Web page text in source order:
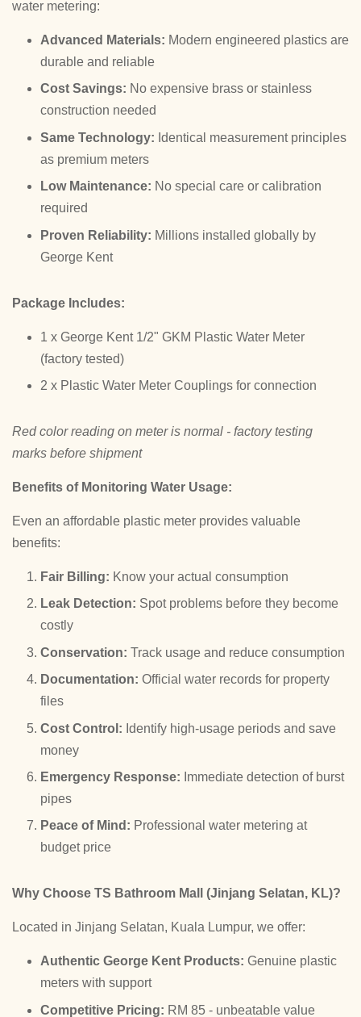
water metering:
Advanced Materials: Modern engineered plastics are
durable and reliable
Cost Savings: No expensive brass or stainless
construction needed
Same Technology: Identical measurement principles
as premium meters
Low Maintenance: No special care or calibration
required
Proven Reliability: Millions installed globally by
George Kent
Package Includes:
1 x George Kent 1/2" GKM Plastic Water Meter
(factory tested)
2 x Plastic Water Meter Couplings for connection
Red color reading on meter is normal - factory testing
marks before shipment
Benefits of Monitoring Water Usage:
Even an affordable plastic meter provides valuable
benefits:
Fair Billing: Know your actual consumption
Leak Detection: Spot problems before they become
costly
Conservation: Track usage and reduce consumption
Documentation: Official water records for property
files
Cost Control: Identify high-usage periods and save
money
Emergency Response: Immediate detection of burst
pipes
Peace of Mind: Professional water metering at
budget price
Why Choose TS Bathroom Mall (Jinjang Selatan, KL)?
Located in Jinjang Selatan, Kuala Lumpur, we offer:
Authentic George Kent Products: Genuine plastic
meters with support
Competitive Pricing: RM 85 - unbeatable value